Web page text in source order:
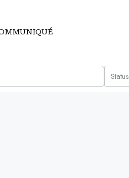
Status